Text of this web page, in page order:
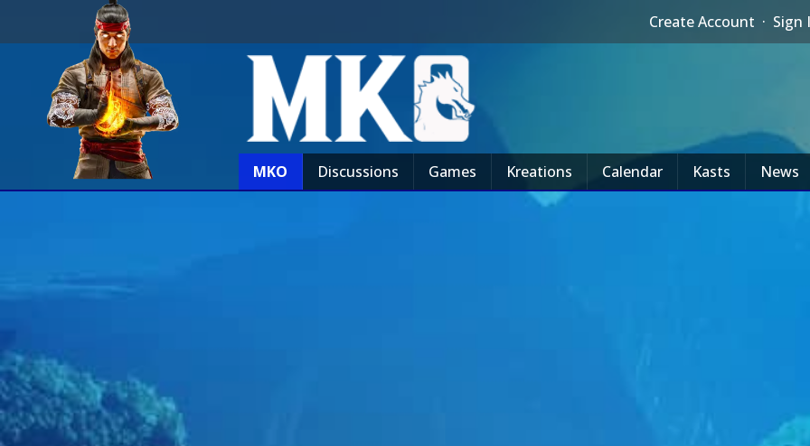
Create Account · Sign
MKO Discussions Games Kreations Calendar Kasts News